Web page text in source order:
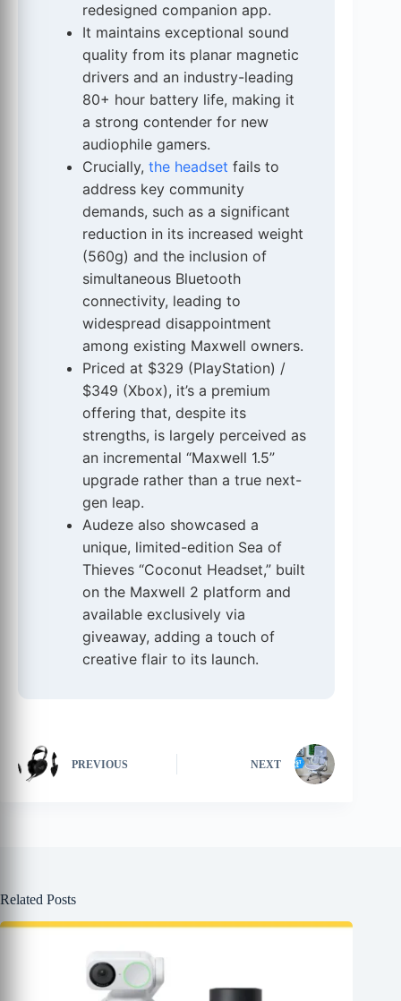
redesigned companion app.
It maintains exceptional sound
quality from its planar magnetic
drivers and an industry-leading
80+ hour battery life, making it
a strong contender for new
audiophile gamers.
Crucially, the headset fails to
address key community
demands, such as a significant
reduction in its increased weight
(560g) and the inclusion of
simultaneous Bluetooth
connectivity, leading to
widespread disappointment
among existing Maxwell owners.
Priced at $329 (PlayStation) /
$349 (Xbox), it’s a premium
offering that, despite its
strengths, is largely perceived as
an incremental “Maxwell 1.5”
upgrade rather than a true next-
gen leap.
Audeze also showcased a
unique, limited-edition Sea of
Thieves “Coconut Headset,” built
on the Maxwell 2 platform and
available exclusively via
giveaway, adding a touch of
creative flair to its launch.
PREVIOUS NEXT
Related Posts